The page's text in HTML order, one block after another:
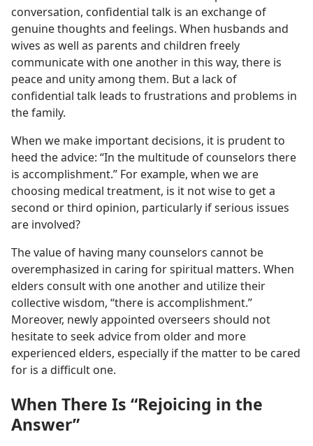
conversation, confidential talk is an exchange of
genuine thoughts and feelings. When husbands and
wives as well as parents and children freely
communicate with one another in this way, there is
peace and unity among them. But a lack of
confidential talk leads to frustrations and problems in
the family.
When we make important decisions, it is prudent to
heed the advice: “In the multitude of counselors there
is accomplishment.” For example, when we are
choosing medical treatment, is it not wise to get a
second or third opinion, particularly if serious issues
are involved?
The value of having many counselors cannot be
overemphasized in caring for spiritual matters. When
elders consult with one another and utilize their
collective wisdom, “there is accomplishment.”
Moreover, newly appointed overseers should not
hesitate to seek advice from older and more
experienced elders, especially if the matter to be cared
for is a difficult one.
When There Is “Rejoicing in the
Answer”